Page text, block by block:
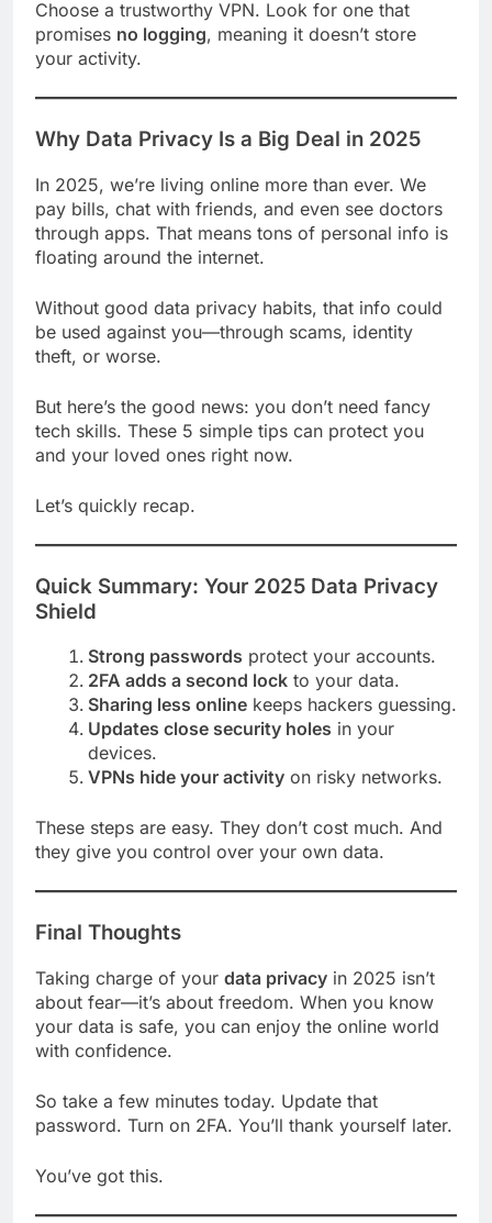
Choose a trustworthy VPN. Look for one that
promises no logging, meaning it doesn’t store
your activity.
Why Data Privacy Is a Big Deal in 2025
In 2025, we’re living online more than ever. We
pay bills, chat with friends, and even see doctors
through apps. That means tons of personal info is
floating around the internet.
Without good data privacy habits, that info could
be used against you—through scams, identity
theft, or worse.
But here’s the good news: you don’t need fancy
tech skills. These 5 simple tips can protect you
and your loved ones right now.
Let’s quickly recap.
Quick Summary: Your 2025 Data Privacy
Shield
Strong passwords protect your accounts.
2FA adds a second lock to your data.
Sharing less online keeps hackers guessing.
Updates close security holes in your
devices.
VPNs hide your activity on risky networks.
These steps are easy. They don’t cost much. And
they give you control over your own data.
Final Thoughts
Taking charge of your data privacy in 2025 isn’t
about fear—it’s about freedom. When you know
your data is safe, you can enjoy the online world
with confidence.
So take a few minutes today. Update that
password. Turn on 2FA. You’ll thank yourself later.
You’ve got this.